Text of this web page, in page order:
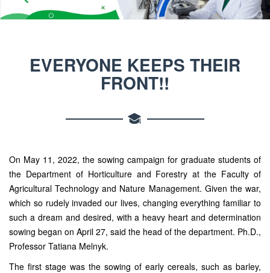
EVERYONE KEEPS THEIR
FRONT!!
On May 11, 2022, the sowing campaign for graduate students of
the Department of Horticulture and Forestry at the Faculty of
Agricultural Technology and Nature Management. Given the war,
which so rudely invaded our lives, changing everything familiar to
such a dream and desired, with a heavy heart and determination
sowing began on April 27, said the head of the department. Ph.D.,
Professor Tatiana Melnyk.
The first stage was the sowing of early cereals, such as barley,